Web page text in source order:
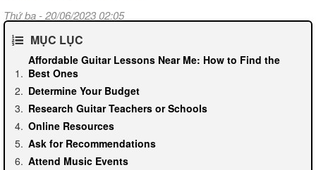
Thứ ba - 20/06/2023 02:05
MỤC LỤC
Affordable Guitar Lessons Near Me: How to Find the
Best Ones
Determine Your Budget
Research Guitar Teachers or Schools
Online Resources
Ask for Recommendations
Attend Music Events